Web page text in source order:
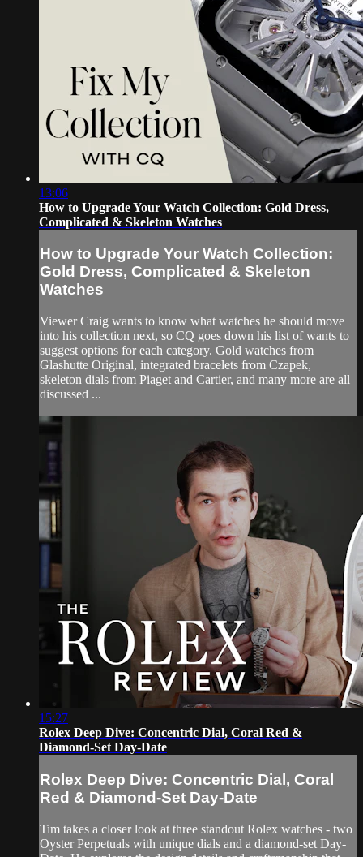
13:06
How to Upgrade Your Watch Collection: Gold Dress,
Complicated & Skeleton Watches
How to Upgrade Your Watch Collection:
Gold Dress, Complicated & Skeleton
Watches
Viewer Craig wants to know what watches he should move
into his collection next, so CQ goes down his list of wants to
suggest options for each category. Gold watches from
Glashutte Original, integrated bracelets from Czapek,
skeleton dials from Piaget and Cartier, and many more are all
discussed ...
15:27
Rolex Deep Dive: Concentric Dial, Coral Red &
Diamond-Set Day-Date
Rolex Deep Dive: Concentric Dial, Coral
Red & Diamond-Set Day-Date
Tim takes a closer look at three standout Rolex watches - two
Oyster Perpetuals with unique dials and a diamond-set Day-